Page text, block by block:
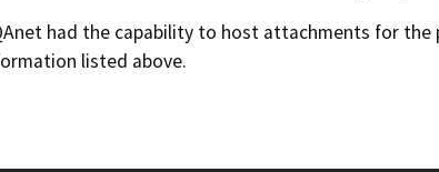
had the capability to host attachments for
listed above.